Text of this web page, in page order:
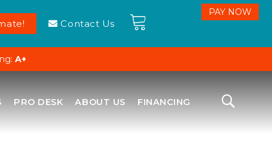
Contact Us
A+
PRO DESK ABOUT US FINANCING